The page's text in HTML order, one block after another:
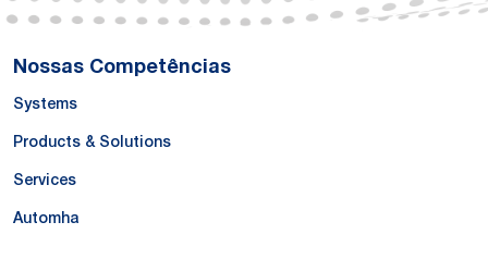
Nossas Competências
Systems
Products & Solutions
Services
Automha